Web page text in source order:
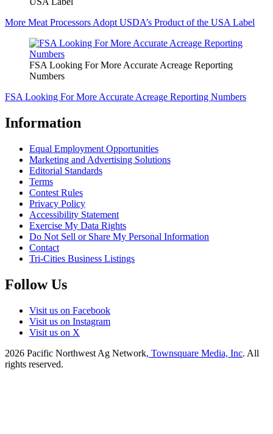
More Meat Processors Adopt USDA’s Product of the USA Label
FSA Looking For More Accurate Acreage Reporting
Numbers
FSA Looking For More Accurate Acreage Reporting Numbers
Information
Equal Employment Opportunities
Marketing and Advertising Solutions
Editorial Standards
Terms
Contest Rules
Privacy Policy
Accessibility Statement
Exercise My Data Rights
Do Not Sell or Share My Personal Information
Contact
Tri-Cities Business Listings
Follow Us
Visit us on Facebook
Visit us on Instagram
Visit us on X
2026 Pacific Northwest Ag Network, Townsquare Media, Inc. All
rights reserved.